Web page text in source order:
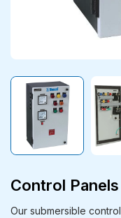
Control Panels
Our submersible